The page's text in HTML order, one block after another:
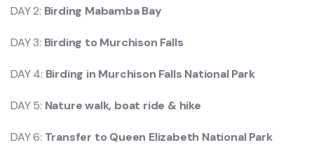
DAY 2: Birding Mabamba Bay
DAY 3: Birding to Murchison Falls
DAY 4: Birding in Murchison Falls National Park
DAY 5: Nature walk, boat ride & hike
DAY 6: Transfer to Queen Elizabeth National Park